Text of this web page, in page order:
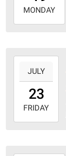
2027-
07-
MONDAY
23T12:00:00-
05:00
2027-
07-
JULY
23
FRIDAY